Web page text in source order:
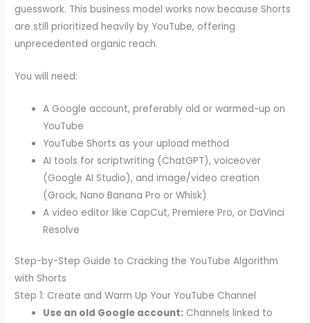
guesswork. This business model works now because Shorts
are still prioritized heavily by YouTube, offering
unprecedented organic reach.
You will need:
A Google account, preferably old or warmed-up on
YouTube
YouTube Shorts as your upload method
AI tools for scriptwriting (ChatGPT), voiceover
(Google AI Studio), and image/video creation
(Grock, Nano Banana Pro or Whisk)
A video editor like CapCut, Premiere Pro, or DaVinci
Resolve
Step-by-Step Guide to Cracking the YouTube Algorithm
with Shorts
Step 1: Create and Warm Up Your YouTube Channel
Use an old Google account: Channels linked to